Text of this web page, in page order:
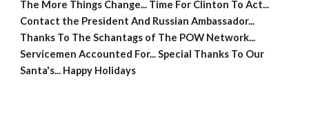
The More Things Change... Time For Clinton To Act...
Contact the President And Russian Ambassador...
Thanks To The Schantags of The POW Network...
Servicemen Accounted For... Special Thanks To Our
Santa's... Happy Holidays